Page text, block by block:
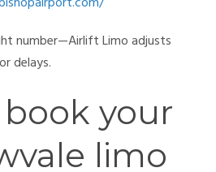
number—Airlift Limo adjusts
delays.
your
limo